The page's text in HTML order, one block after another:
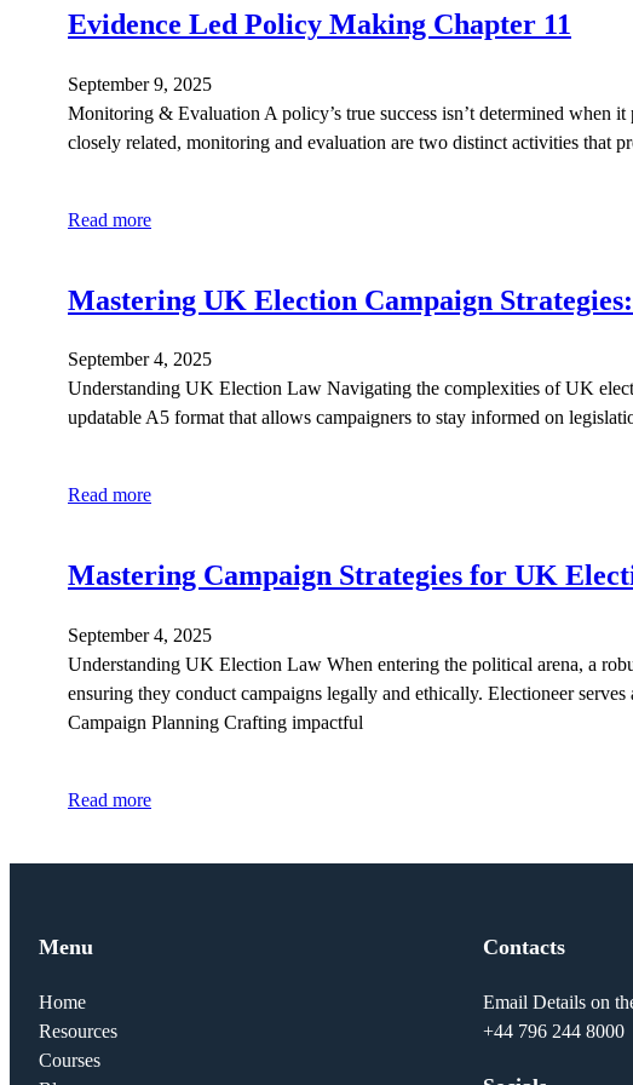
Evidence Led Policy Making Chapter 11
September 9, 2025
Monitoring & Evaluation A policy’s true success isn’t determined
closely related, monitoring and evaluation are two distinct activities that
Read more
Mastering UK Election Campaign
September 4, 2025
Understanding UK Election Law Navigating the complexities of UK
updatable A5 format that allows campaigners to stay informed on
Read more
Mastering Campaign Strategies for UK
September 4, 2025
Understanding UK Election Law When entering the political arena, a
ensuring they conduct campaigns legally and ethically. Electioneer
Campaign Planning Crafting impactful
Read more
Menu
Home
Resources
Courses
Contacts
Email Details on
+44 796 244 8000